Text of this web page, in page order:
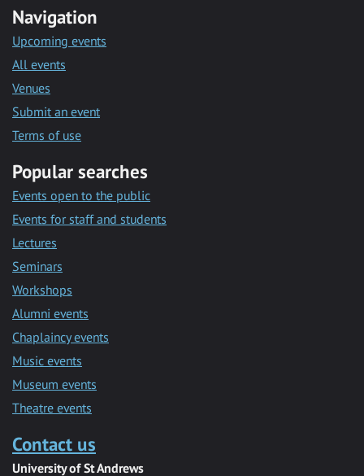
Navigation
Upcoming events
All events
Venues
Submit an event
Terms of use
Popular searches
Events open to the public
Events for staff and students
Lectures
Seminars
Workshops
Alumni events
Chaplaincy events
Music events
Museum events
Theatre events
Contact us
University of St Andrews